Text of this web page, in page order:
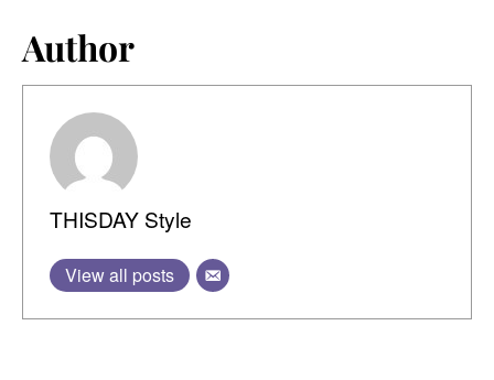
Author
THISDAY Style
View all posts